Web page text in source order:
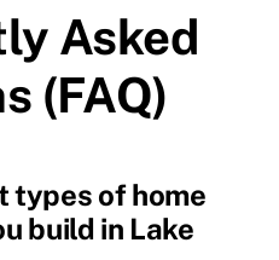
Asked
(FAQ)
types of home
build in Lake